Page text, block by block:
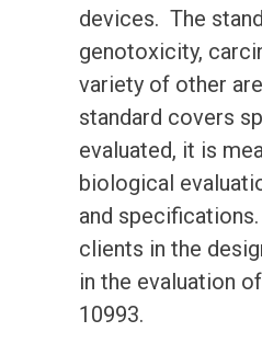
devices. The
genotoxicity,
variety of other
standard covers
evaluated, it is
biological
and
clients in the
in the evaluation
10993.